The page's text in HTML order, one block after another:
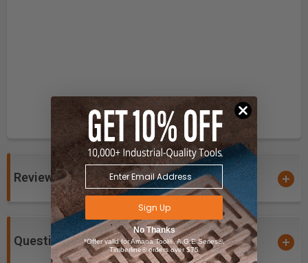
Reviews
Questions and Answers
Sign Up
No Thanks
*Offer valid for Amana Tool®, A.G.E Series®,
Timberline® orders over $75